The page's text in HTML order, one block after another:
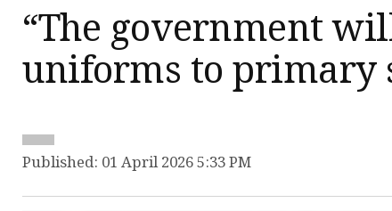
“The government
uniforms to primary
Published: 01 April 2026 5:33 PM